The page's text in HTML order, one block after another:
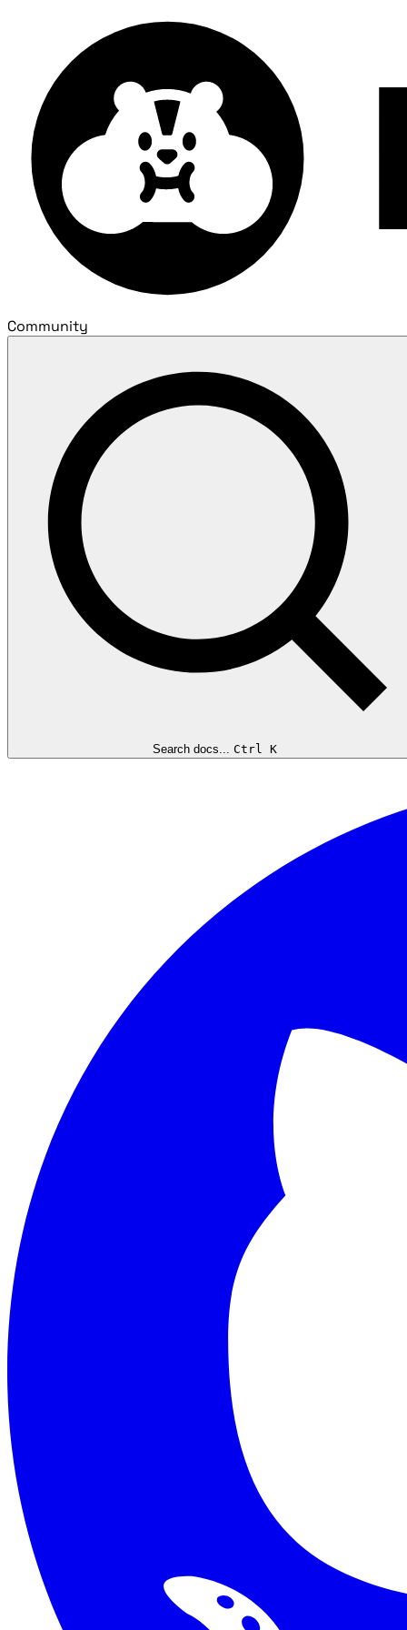
Community
Search docs... Ctrl K